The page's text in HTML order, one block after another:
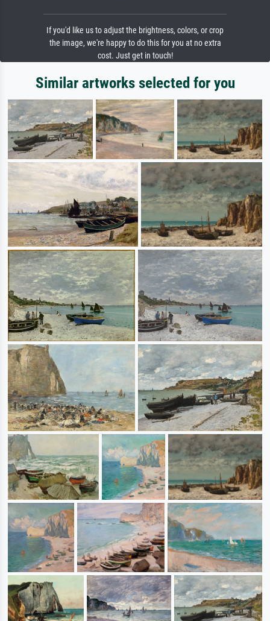
If you'd like us to adjust the brightness, colors, or crop
the image, we're happy to do this for you at no extra
cost. Just get in touch!
Similar artworks selected for you